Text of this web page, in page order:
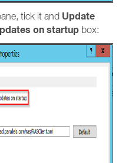
tick it and Update
on startup box: